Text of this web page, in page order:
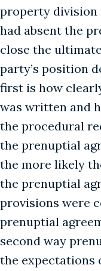
property division
had absent the
close the
party’s position
first is how
was written and
the procedural
the prenuptial
the more likely
the prenuptial
provisions were
prenuptial
second way
the expectations